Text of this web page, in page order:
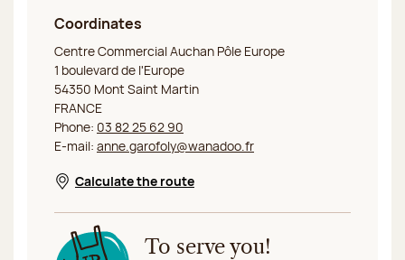
Coordinates
Jeff de Bruges Mont Saint Martin
Centre Commercial Auchan Pôle Europe
1 boulevard de l'Europe
54350 Mont Saint Martin
FRANCE
Phone: 03 82 25 62 90
E-mail: anne.garofoly@wanadoo.fr
Opens in a new window
Calculate the route
To serve you!